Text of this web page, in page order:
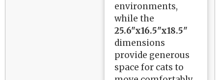
environments,
while the
25.6"x16.5"x18.5"
dimensions
provide generous
space for cats to